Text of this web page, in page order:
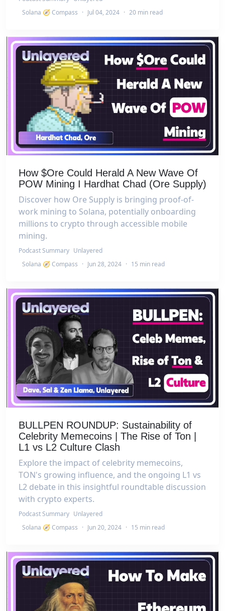
Solana 🧭 Compass · Jul 04, 2024 · 20 min read
How $Ore Could Herald A New Wave Of
POW Mining I Hardhat Chad (Ore Supply)
Discover how Ore Supply is bringing proof-of-
work mining to Solana, potentially onboarding
millions to crypto through accessible mobile
mining.
Podcast Summary Unlayered
Solana 🧭 Compass · Jun 28, 2024 · 15 min read
BULLPEN ROUNDUP: Sustainability of
Celebrity Memecoins | The Rise of Ton |
L1 vs L2 Culture Clash
Explore the impact of celebrity memecoins,
TON's growing influence, and the ongoing L1 vs
L2 debate in this insightful roundtable discussion
with crypto experts.
Podcast Summary Unlayered
Solana 🧭 Compass · Jun 20, 2024 · 15 min read